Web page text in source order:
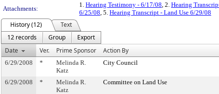
Attachments:
1. Hearing Testimony - 6/17/08, 2. Hearing
6/25/08, 5. Hearing Transcript - Land Use 6/29/08
History (12)
Text
12 records
Group
Export
Date
Ver. Prime Sponsor Action By
6/29/2008 *
Melinda R.
Katz
City Council
6/29/2008 *
Melinda R.
Katz
Committee on Land Use